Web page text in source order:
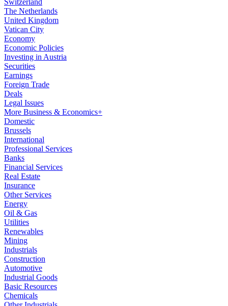
Switzerland
The Netherlands
United Kingdom
Vatican City
Economy
Economic Policies
Investing in Austria
Securities
Earnings
Foreign Trade
Deals
Legal Issues
More Business & Economics+
Domestic
Brussels
International
Professional Services
Banks
Financial Services
Real Estate
Insurance
Other Services
Energy
Oil & Gas
Utilities
Renewables
Mining
Industrials
Construction
Automotive
Industrial Goods
Basic Resources
Chemicals